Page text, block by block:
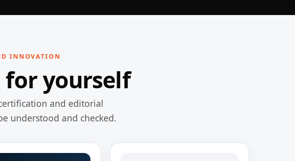
INNOVATION
for yourself
and editorial
understood and checked.